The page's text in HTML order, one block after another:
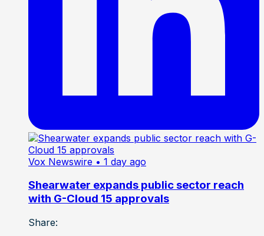
Vox Newswire • 1 day ago
Shearwater expands public sector reach
with G-Cloud 15 approvals
Share: